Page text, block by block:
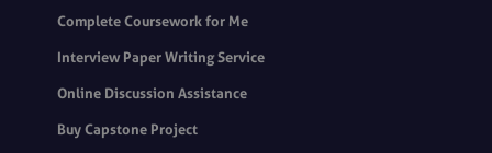
Complete Coursework for Me
Interview Paper Writing Service
Online Discussion Assistance
Buy Capstone Project